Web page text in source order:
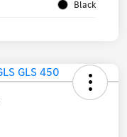
Black